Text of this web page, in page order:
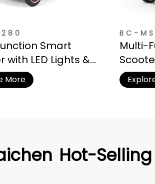
Smart
with LED Lights &
Basket
More
BC-
Multi-
Hot-Selling